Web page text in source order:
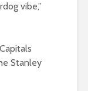
vibe,”
Stanley